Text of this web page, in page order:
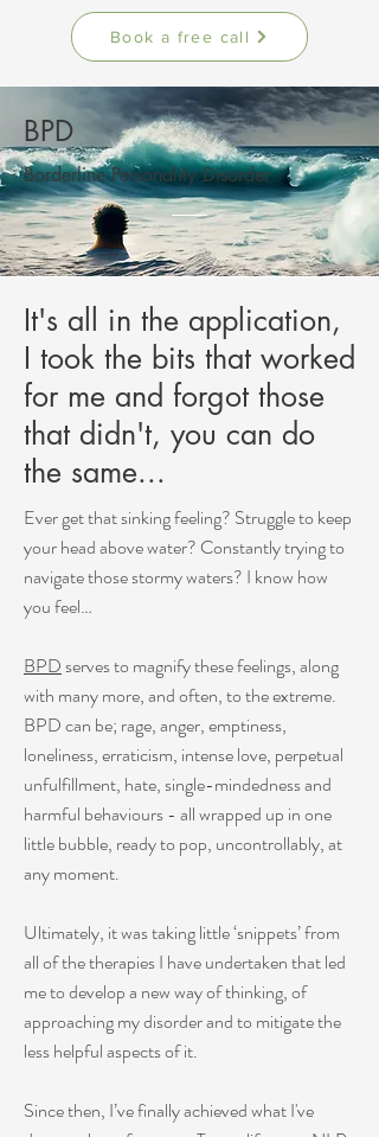
Book a free call
BPD
Borderline Personality Disorder
It's all in the application,
I took the bits that worked
for me and forgot those
that didn't, you can do
the same...
Ever get that sinking feeling? Struggle to keep
your head above water? Constantly trying to
navigate those stormy waters? I know how
you feel…
BPDserves to magnify these feelings, along
with many more, and often, to the extreme.
BPD can be; rage, anger, emptiness,
loneliness, erraticism, intense love, perpetual
unfulfillment, hate, single-mindedness and
harmful behaviours - all wrapped up in one
little bubble, ready to pop, uncontrollably, at
any moment.
Ultimately, it was taking little ‘snippets’ from
all of the therapies I have undertaken that led
me to develop a new way of thinking, of
approaching my disorder and to mitigate the
less helpful aspects of it.
Since then, I’ve finally achieved what I've